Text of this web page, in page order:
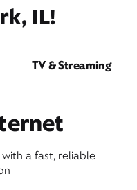
IL!
TV & Streaming
a fast, reliable